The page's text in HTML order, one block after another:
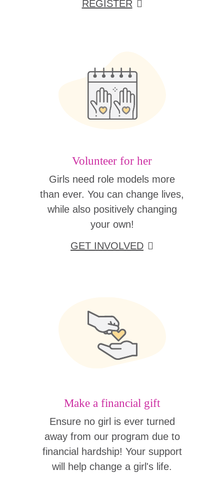
REGISTER
Volunteer for her
Girls need role models more
than ever. You can change lives,
while also positively changing
your own!
GET INVOLVED
Make a financial gift
Ensure no girl is ever turned
away from our program due to
financial hardship! Your support
will help change a girl's life.